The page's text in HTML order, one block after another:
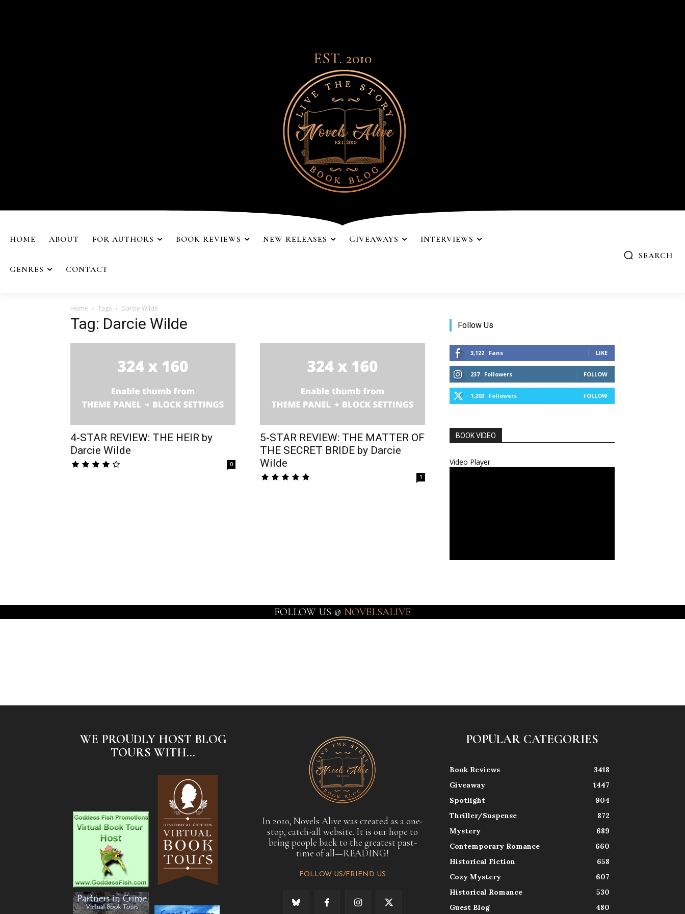
EST. 2010
HOME ABOUT FOR AUTHORS BOOK REVIEWS NEW RELEASES GIVEAWAYS INTERVIEWS
GENRES CONTACT
SEARCH
Home Tags Darcie Wilde
Tag: Darcie Wilde
4-STAR REVIEW: THE HEIR by
Darcie Wilde
0
5-STAR REVIEW: THE MATTER OF
THE SECRET BRIDE by Darcie
Wilde
1
Follow Us
3,122 Fans LIKE
237 Followers FOLLOW
1,203 Followers FOLLOW
BOOK VIDEO
Video Player
FOLLOW US @ NOVELSALIVE
WE PROUDLY HOST BLOG
TOURS WITH...
In 2010, Novels Alive was created as a one-
stop, catch-all website. It is our hope to
bring people back to the greatest past-
time of all—READING!
FOLLOW US/FRIEND US
POPULAR CATEGORIES
Book Reviews
3418
Giveaway
1447
Spotlight
904
Thriller/Suspense
872
Mystery
689
Contemporary Romance
660
Historical Fiction
658
Cozy Mystery
607
Historical Romance
530
Guest Blog
480